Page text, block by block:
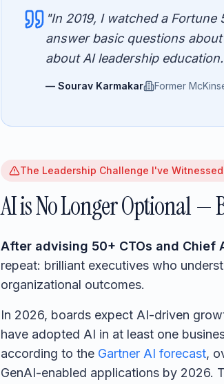
"In 2019, I watched a
answer basic questions
about AI leadership
— Sourav Karmakar Former
The Leadership Challenge I've
AI is No Longer Optional —
After advising 50+ CTOs and Chief
repeat: brilliant executives who
organizational outcomes.
In 2026, boards expect AI-driven
have adopted AI in at least one
according to the Gartner AI forecast,
GenAI-enabled applications by 2026.